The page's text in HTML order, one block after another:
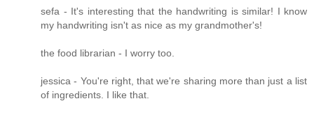
sefa - It's interesting that the handwriting is similar! I know
my handwriting isn't as nice as my grandmother's!
the food librarian - I worry too.
jessica - You're right, that we're sharing more than just a list
of ingredients. I like that.